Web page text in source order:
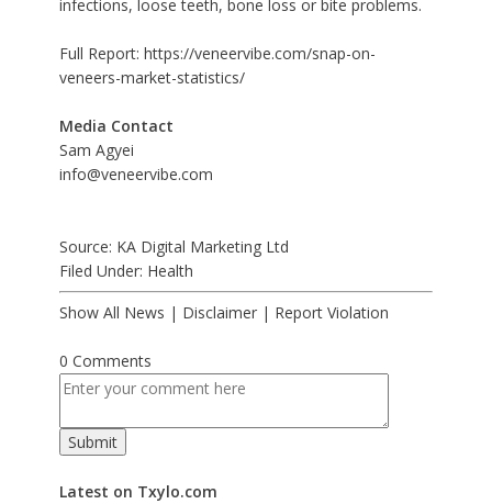
infections, loose teeth, bone loss or bite problems.
Full Report: https://veneervibe.com/snap-on-
veneers-market-statistics/
Media Contact
Sam Agyei
info@veneervibe.com
Source: KA Digital Marketing Ltd
Filed Under: Health
Show All News | Disclaimer| Report Violation
0 Comments
Latest on Txylo.com